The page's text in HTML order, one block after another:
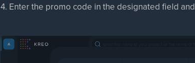
4. Enter the promo code in the designated field